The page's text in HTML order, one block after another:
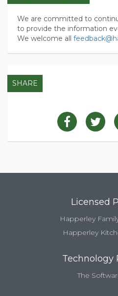
We are committed to
to provide the information
We welcome all
SHARE
Licensed
Happerley
Happerley
Technology
The